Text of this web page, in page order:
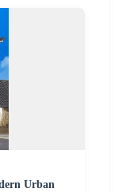
Urban